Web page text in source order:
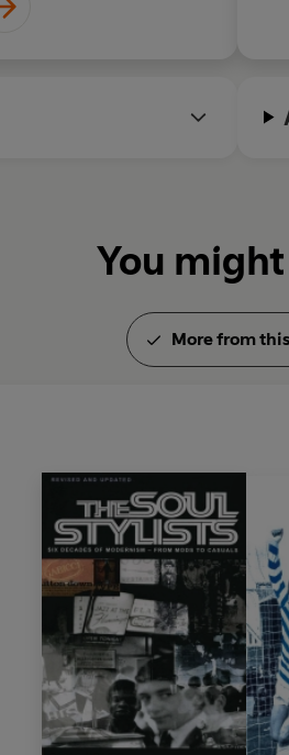
You
More from